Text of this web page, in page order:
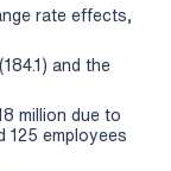
rate effects,
and the
million due to
125 employees